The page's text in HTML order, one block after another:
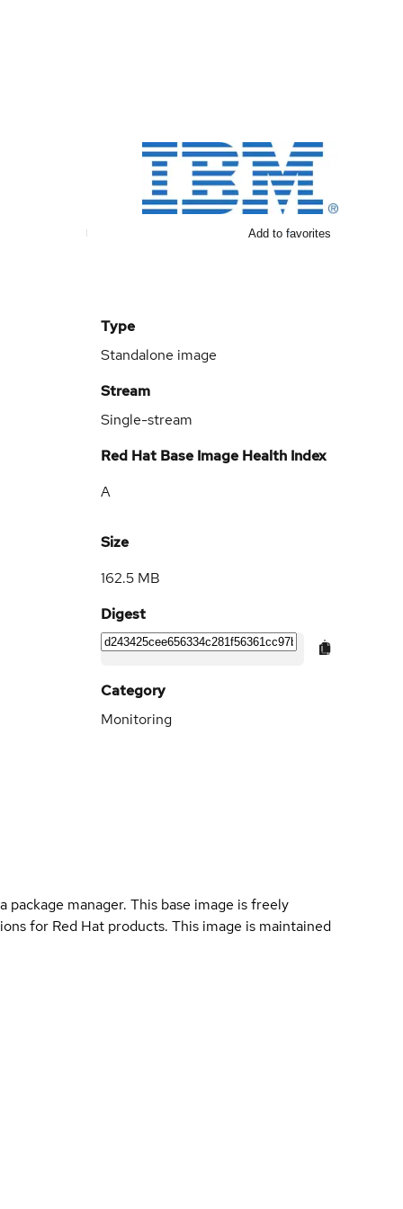
Add to favorites
Type
Standalone image
Stream
Single-stream
Red Hat Base Image Health Index
A
Size
162.5 MB
Digest
Category
Monitoring
manager. This base image is freely
for Red Hat products. This image is maintained